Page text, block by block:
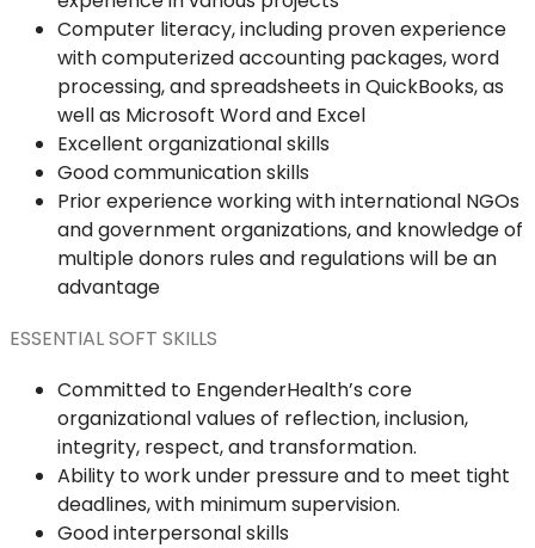
Computer literacy, including proven experience
with computerized accounting packages, word
processing, and spreadsheets in QuickBooks, as
well as Microsoft Word and Excel
Excellent organizational skills
Good communication skills
Prior experience working with international NGOs
and government organizations, and knowledge of
multiple donors rules and regulations will be an
advantage
ESSENTIAL SOFT SKILLS
Committed to EngenderHealth’s core
organizational values of reflection, inclusion,
integrity, respect, and transformation.
Ability to work under pressure and to meet tight
deadlines, with minimum supervision.
Good interpersonal skills